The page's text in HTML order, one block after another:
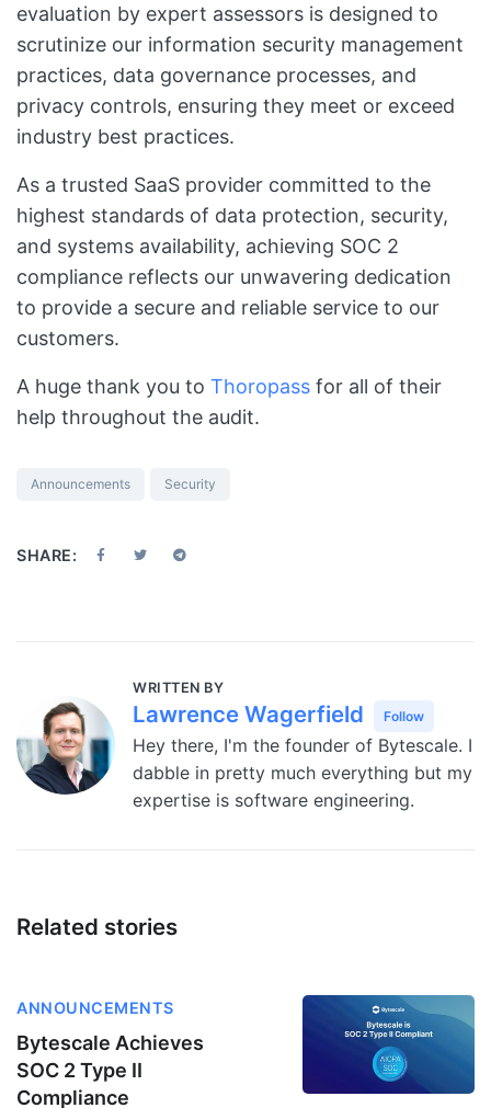
evaluation by expert assessors is designed to
scrutinize our information security management
practices, data governance processes, and
privacy controls, ensuring they meet or exceed
industry best practices.
As a trusted SaaS provider committed to the
highest standards of data protection, security,
and systems availability, achieving SOC 2
compliance reflects our unwavering dedication
to provide a secure and reliable service to our
customers.
A huge thank you to Thoropass for all of their
help throughout the audit.
Announcements Security
SHARE:
WRITTEN BY
Lawrence Wagerfield Follow
Hey there, I'm the founder of Bytescale. I
dabble in pretty much everything but my
expertise is software engineering.
Related stories
ANNOUNCEMENTS
Bytescale Achieves
SOC 2 Type II
Compliance